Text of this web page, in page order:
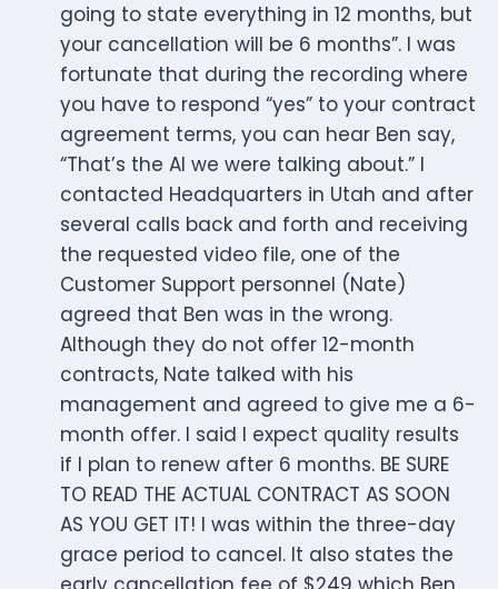
going to state everything in 12 months, but
your cancellation will be 6 months”. I was
fortunate that during the recording where
you have to respond “yes” to your contract
agreement terms, you can hear Ben say,
“That’s the AI we were talking about.” I
contacted Headquarters in Utah and after
several calls back and forth and receiving
the requested video file, one of the
Customer Support personnel (Nate)
agreed that Ben was in the wrong.
Although they do not offer 12-month
contracts, Nate talked with his
management and agreed to give me a 6-
month offer. I said I expect quality results
if I plan to renew after 6 months. BE SURE
TO READ THE ACTUAL CONTRACT AS SOON
AS YOU GET IT! I was within the three-day
grace period to cancel. It also states the